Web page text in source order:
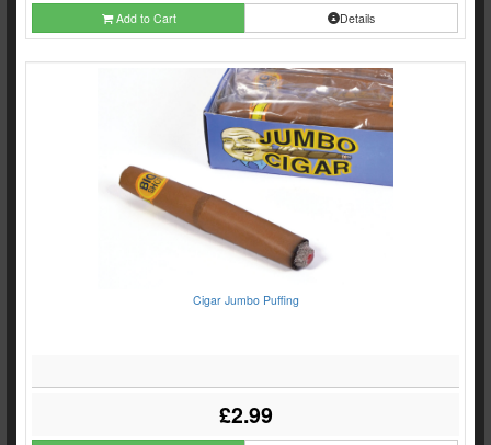
Add to Cart Details
Cigar Jumbo Puffing
£2.99